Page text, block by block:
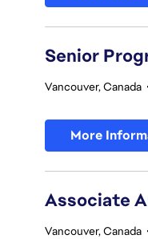
Senior
Vancouver, Canada
More
Associate
Vancouver, Canada